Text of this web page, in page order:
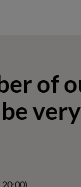
of
very
20:00)